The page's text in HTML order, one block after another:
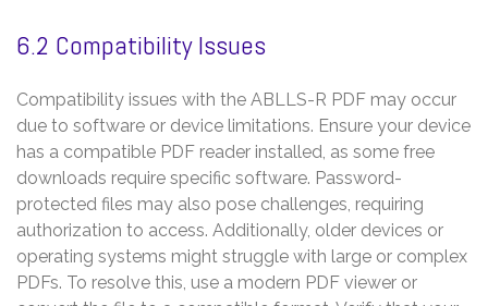
6.2 Compatibility Issues
Compatibility issues with the ABLLS-R PDF may occur
due to software or device limitations. Ensure your device
has a compatible PDF reader installed, as some free
downloads require specific software. Password-
protected files may also pose challenges, requiring
authorization to access. Additionally, older devices or
operating systems might struggle with large or complex
PDFs. To resolve this, use a modern PDF viewer or